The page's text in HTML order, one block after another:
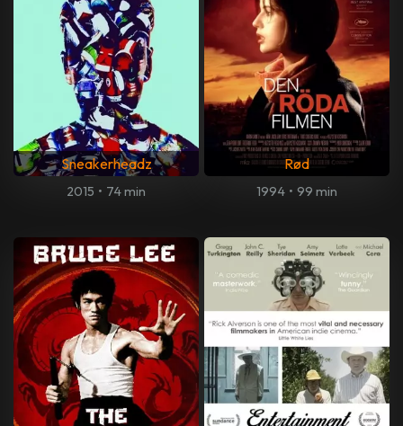
Sneakerheadz
2015 • 74 min
Rød
1994 • 99 min